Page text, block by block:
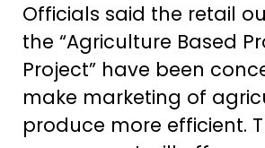
Officials said the retail
the “Agriculture Based
Project” have been
make marketing of
produce more efficient.